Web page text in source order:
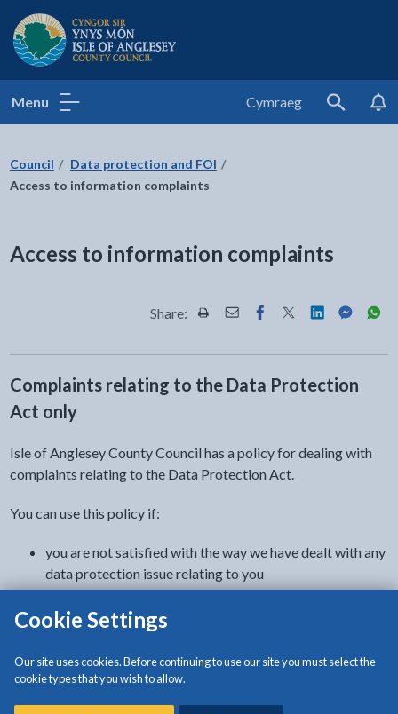
Cookie Settings
Our site uses cookies. Before continuing to use our site you must select the
cookie types that you wish to allow.
Isle of Anglesey County Council
Menu Cymraeg
Search
Council
Data protection and FOI
Access to information complaints
Access to information complaints
Share: Share this page by Print
Share this page by Email
Share this page on
Share this page
Share this
Share
Complaints relating to the Data Protection
Act only
Isle of Anglesey County Council has a policy for dealing with
complaints relating to the Data Protection Act.
You can use this policy if:
you are not satisfied with the way we have dealt with any
data protection issue relating to you
you have not been able to resolve this by discussing the
matter with the council officer dealing with the matter
How to complain